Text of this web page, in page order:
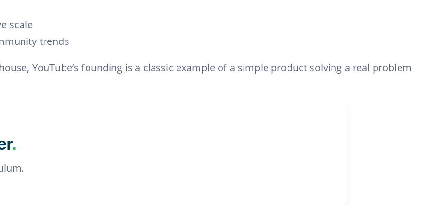
scale
trends
YouTube’s founding is a classic example of a simple product solving a real problem
.